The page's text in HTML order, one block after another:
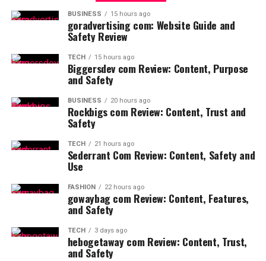
BUSINESS 15 hours ago
goradvertising com: Website Guide and
Safety Review
TECH 15 hours ago
Biggersdev com Review: Content, Purpose
and Safety
BUSINESS 20 hours ago
Rockbigs com Review: Content, Trust and
Safety
TECH 21 hours ago
Sederrant Com Review: Content, Safety and
Use
FASHION 22 hours ago
gowaybag com Review: Content, Features,
and Safety
TECH 3 days ago
hebogetaway com Review: Content, Trust,
and Safety